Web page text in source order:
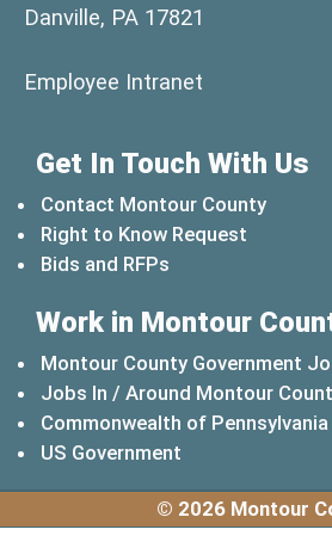
Danville, PA 17821
Employee Intranet
Get In Touch With Us
Contact Montour County
Right to Know Request
Bids and RFPs
Work in Montour
Montour County Government
Jobs In / Around Montour
Commonwealth of Pennsylvania
US Government
© 2026 Montour